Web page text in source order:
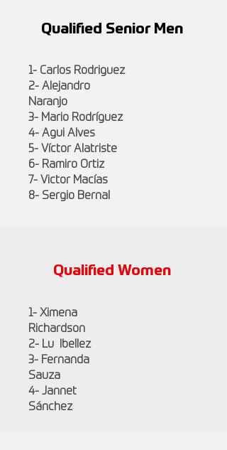
Qualified Senior Men
1- Carlos Rodriguez
2- Alejandro
Naranjo
3- Mario Rodríguez
4- Agui Alves
5- Víctor Alatriste
6- Ramiro Ortiz
7- Victor Macías
8- Sergio Bernal
Qualified Women
1- Ximena
Richardson
2- Lu Ibellez
3- Fernanda
Sauza
4- Jannet
Sánchez